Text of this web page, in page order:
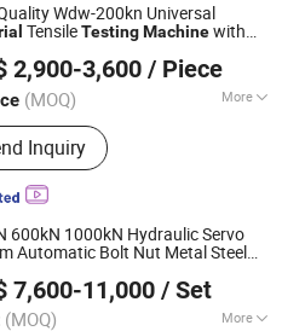
Wdw-200kn Universal
TensileTestingMachinewith
2,900-3,600 / Piece
(MOQ) More
Products:Electronic universal
machine, pressure testing
testing machine
Inquiry
Ltd
Since 2023
600kN 1000kN Hydraulic Servo
Automatic Bolt Nut Metal Steel
Strength UniversalTesting
7,600-11,000 / Set
(MOQ) More
Ltd.
Since 2025